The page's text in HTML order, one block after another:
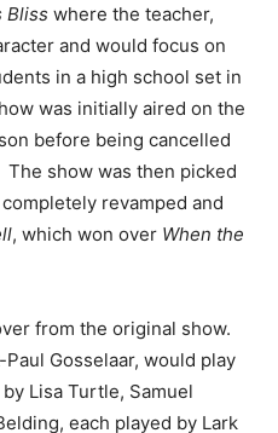
Bliss where the teacher,
and would focus on
in a high school set in
was initially aired on the
before being cancelled
show was then picked
revamped and
, which won over When the
from the original show.
Gosselaar, would play
Lisa Turtle, Samuel
each played by Lark